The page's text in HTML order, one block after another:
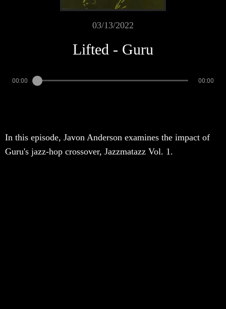
03/13/2022
Lifted - Guru
00:00 00:00
In this episode, Javon Anderson examines the impact of
Guru's jazz-hop crossover, Jazzmatazz Vol. 1.